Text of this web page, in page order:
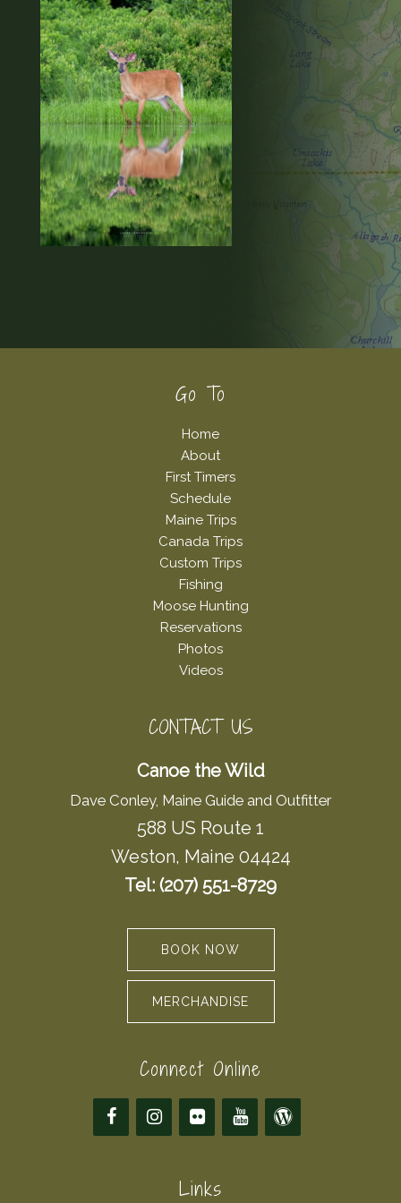
Go To
Home
About
First Timers
Schedule
Maine Trips
Canada Trips
Custom Trips
Fishing
Moose Hunting
Reservations
Photos
Videos
CONTACT US
Canoe the Wild
Dave Conley, Maine Guide and Outfitter
588 US Route 1
Weston, Maine 04424
Tel: (207) 551-8729
BOOK NOW
MERCHANDISE
Connect Online
Links